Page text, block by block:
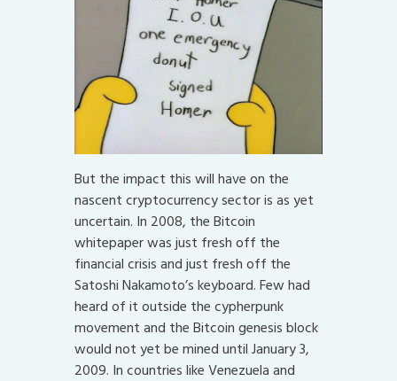
But the impact this will have on the
nascent cryptocurrency sector is as yet
uncertain. In 2008, the Bitcoin
whitepaper was just fresh off the
financial crisis and just fresh off the
Satoshi Nakamoto’s keyboard. Few had
heard of it outside the cypherpunk
movement and the Bitcoin genesis block
would not yet be mined until January 3,
2009. In countries like Venezuela and